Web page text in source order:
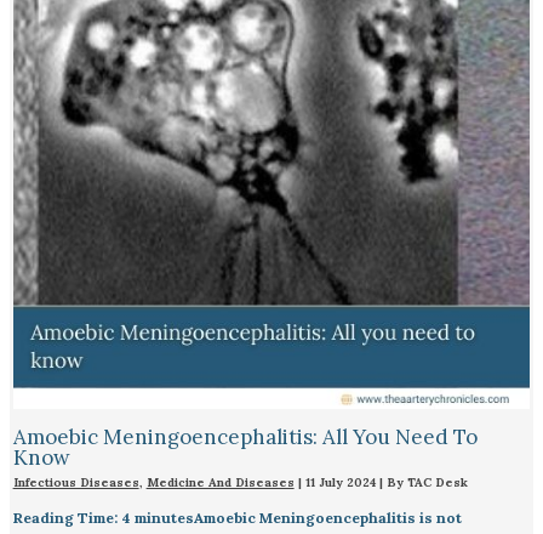
Amoebic Meningoencephalitis: All You Need To
Know
Infectious Diseases, Medicine And Diseases | 11 July 2024 | By TAC Desk
Reading Time: 4 minutesAmoebic Meningoencephalitis is not